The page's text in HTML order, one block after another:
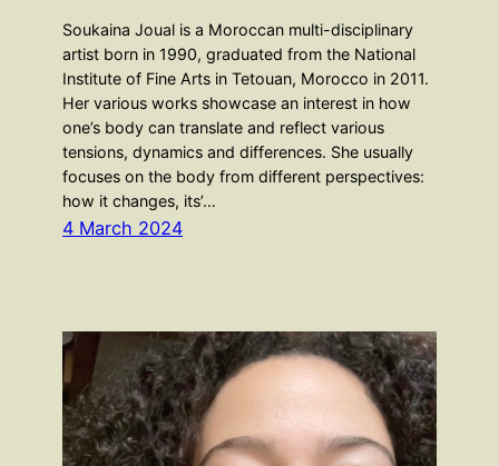
Soukaina Joual is a Moroccan multi-disciplinary
artist born in 1990, graduated from the National
Institute of Fine Arts in Tetouan, Morocco in 2011.
Her various works showcase an interest in how
one’s body can translate and reflect various
tensions, dynamics and differences. She usually
focuses on the body from different perspectives:
how it changes, its’…
4 March 2024